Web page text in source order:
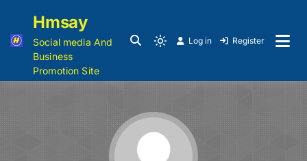
Hmsay
Social media And
Business
Promotion Site
Log in Register